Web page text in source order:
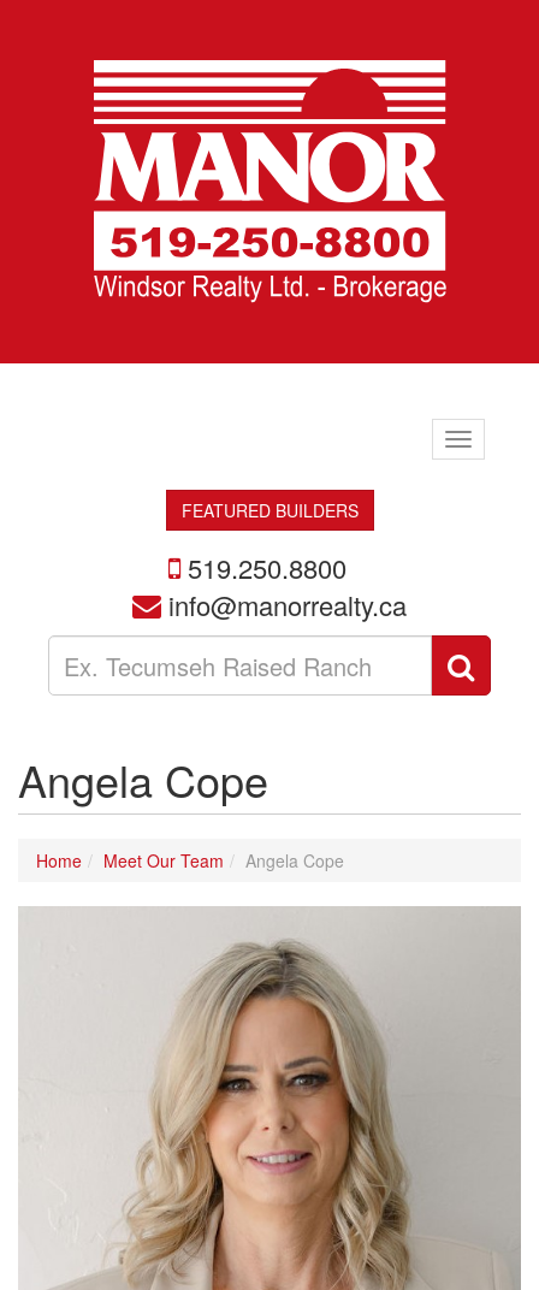
Toggle
navigation
FEATURED BUILDERS
519.250.8800
info@manorrealty.ca
your
search
Angela Cope
Home Meet Our Team Angela Cope